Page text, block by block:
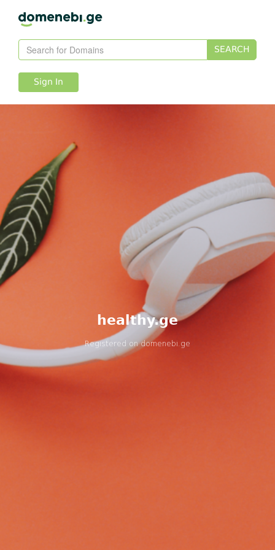
SEARCH
Sign In
healthy.ge
Registered ondomenebi.ge